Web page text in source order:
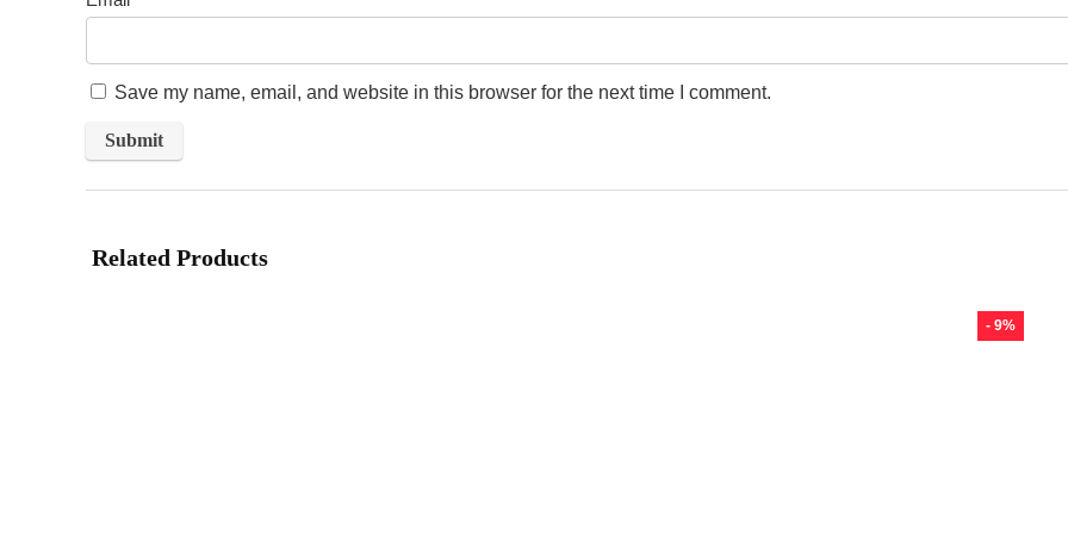
Save my name, email, and website in this browser for the next time I comment.
Related Products
- 9%